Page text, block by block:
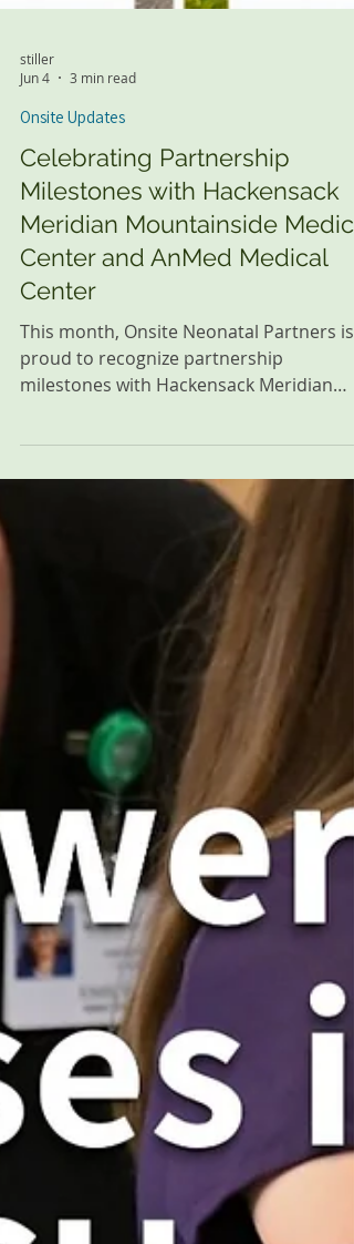
stiller
Jun 4
3 min read
Onsite Updates
Celebrating Partnership
Center and AnMed Medical
This month, Onsite Neonatal Partners is
proud to recognize partnership
milestones with Hackensack Meridian
Mountainside Medical Center and AnMed
Medical Center. From nearly two decades
of collaboration to a growing partnership
entering its second year, we celebrate
relationships that help support babies,
families, and hospital communities.